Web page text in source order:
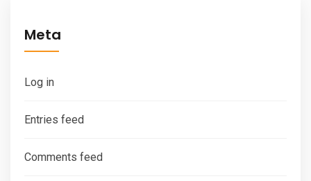
Meta
Log in
Entries feed
Comments feed